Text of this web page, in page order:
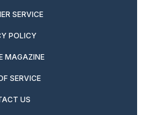
SERVICE
POLICY
MAGAZINE
SERVICE
US